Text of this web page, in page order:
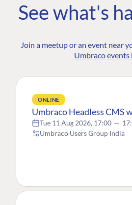
See what's
Join a meetup or an event near
Umbraco events
ONLINE
Umbraco Headless CMS
Tue 11 Aug 2026, 17:00 —
Umbraco Users Group India